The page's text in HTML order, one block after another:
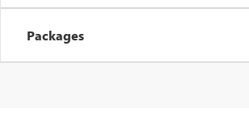
Packages